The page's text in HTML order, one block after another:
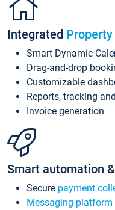
Integrated
Smart Dynamic
Drag-and-drop
Customizable
Reports, tracking
Invoice generation
Smart automation
Secure payment
Messaging